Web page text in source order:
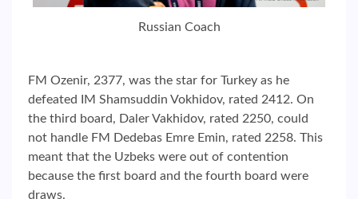
Russian Coach
FM Ozenir, 2377, was the star for Turkey as he
defeated IM Shamsuddin Vokhidov, rated 2412. On
the third board, Daler Vakhidov, rated 2250, could
not handle FM Dedebas Emre Emin, rated 2258. This
meant that the Uzbeks were out of contention
because the first board and the fourth board were
draws.